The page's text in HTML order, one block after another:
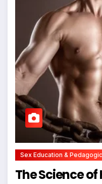
Sex Education &
The Science